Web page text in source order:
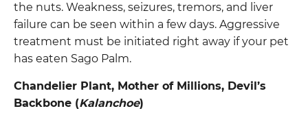
the nuts. Weakness, seizures, tremors, and liver
failure can be seen within a few days. Aggressive
treatment must be initiated right away if your pet
has eaten Sago Palm.
Chandelier Plant, Mother of Millions, Devil’s
Backbone (Kalanchoe)